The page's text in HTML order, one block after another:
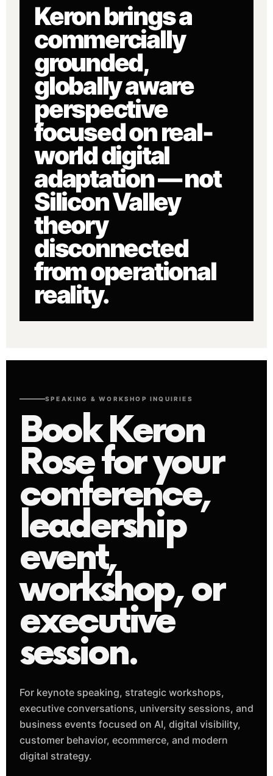
Keron brings a
commercially
grounded,
globally aware
perspective
focused on real-
world digital
adaptation — not
Silicon Valley
theory
disconnected
from operational
reality.
SPEAKING & WORKSHOP INQUIRIES
Book Keron
Rose for your
conference,
leadership
event,
workshop, or
executive
session.
For keynote speaking, strategic workshops,
executive conversations, university sessions, and
business events focused on AI, digital visibility,
customer behavior, ecommerce, and modern
digital strategy.